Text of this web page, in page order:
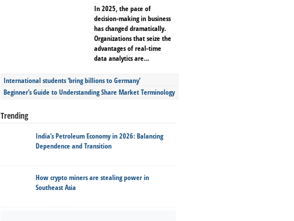
In 2025, the pace of
decision-making in business
has changed dramatically.
Organizations that seize the
advantages of real-time
data analytics are...
International students ‘bring billions to Germany’
Beginner’s Guide to Understanding Share Market Terminology
Trending
India’s Petroleum Economy in 2026: Balancing
Dependence and Transition
How crypto miners are stealing power in
Southeast Asia